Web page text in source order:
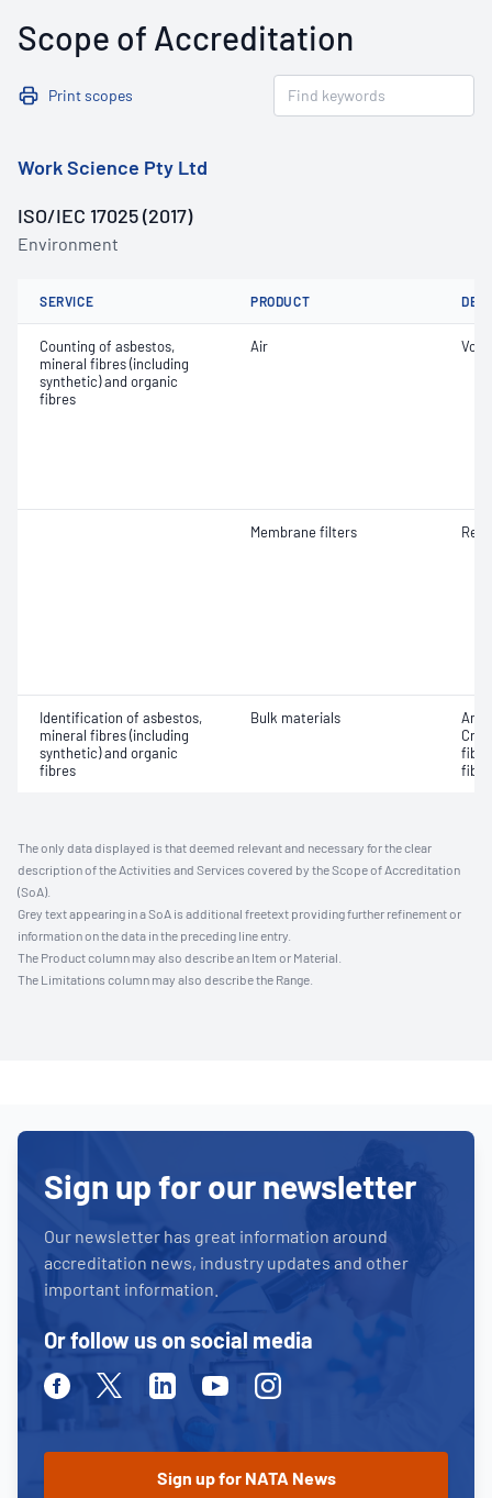
Scope of Accreditation
Print scopes
Work Science Pty Ltd
ISO/IEC 17025 (2017)
Environment
SERVICE PRODUCT
Counting of asbestos,
mineral fibres (including
synthetic) and organic
fibres
Air
Membrane filters
Identification of asbestos,
mineral fibres (including
synthetic) and organic
fibres
Bulk materials
The only data displayed is that deemed relevant and necessary for the clear
description of the Activities and Services covered by the Scope of Accreditation
(SoA).
Grey text appearing in a SoA is additional freetext providing further refinement or
information on the data in the preceding line entry.
The Product column may also describe an Item or Material.
The Limitations column may also describe the Range.
Sign up for our newsletter
Our newsletter has great information around
accreditation news, industry updates and other
important information.
Or follow us on social media
FacebookTwitterLinkedinYoutubeInstagram